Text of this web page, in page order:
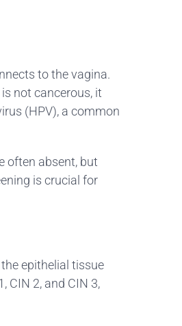
to the vagina.
not cancerous, it
(HPV), a common
often absent, but
is crucial for
epithelial tissue
CIN 2, and CIN 3,